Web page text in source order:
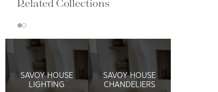
Related Collections
SAVOY HOUSE
LIGHTING
SAVOY HOUSE
CHANDELIERS